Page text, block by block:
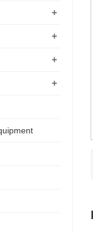
+
+
+
+